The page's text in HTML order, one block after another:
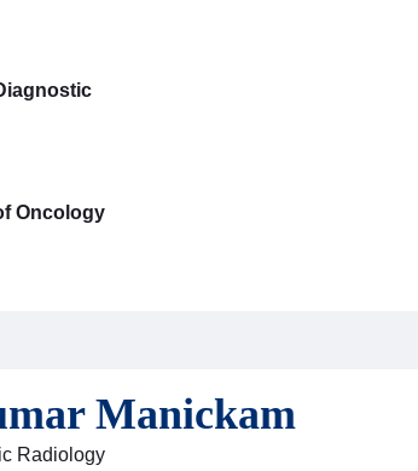
Oncology
Manickam
Radiology